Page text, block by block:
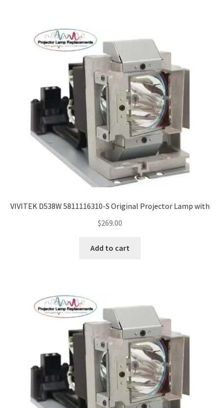
VIVITEK D538W 5811116310-S Original Projector Lamp with
$269.00
Add to cart